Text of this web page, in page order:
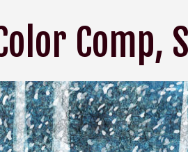
Comp,